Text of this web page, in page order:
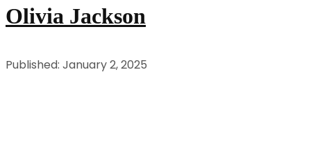
Olivia Jackson
Published: January 2, 2025